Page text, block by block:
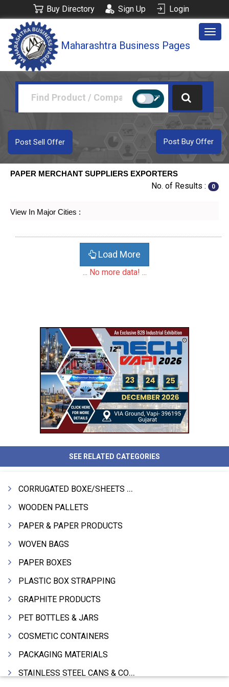
Buy Directory Sign Up Login
Maharashtra Business Pages
Post Buy Offer
Post Sell Offer
PAPER MERCHANT SUPPLIERS EXPORTERS
No. of Results : 0
View In Major Cities :
Load More
... No more data! ...
SEE RELATED CATEGORIES
CORRUGATED BOXE/SHEETS / ROLLS
WOODEN PALLETS
PAPER & PAPER PRODUCTS
WOVEN BAGS
PAPER BOXES
PLASTIC BOX STRAPPING
GRAPHITE PRODUCTS
PET BOTTLES & JARS
COSMETIC CONTAINERS
PACKAGING MATERIALS
STAINLESS STEEL CANS & CONTAINERS